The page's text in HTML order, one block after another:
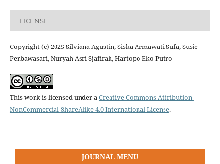
LICENSE
Copyright (c) 2025 Silviana Agustin, Siska Armawati Sufa, Susie
Perbawasari, Nuryah Asri Sjafirah, Hartopo Eko Putro
This work is licensed under aCreative Commons Attribution-
NonCommercial-ShareAlike 4.0 International License.
JOURNAL MENU